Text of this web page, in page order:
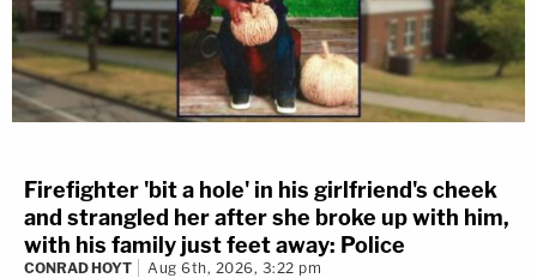
Firefighter 'bit a hole' in his girlfriend's cheek
and strangled her after she broke up with him,
with his family just feet away: Police
CONRAD HOYT Aug 6th, 2026, 3:22 pm